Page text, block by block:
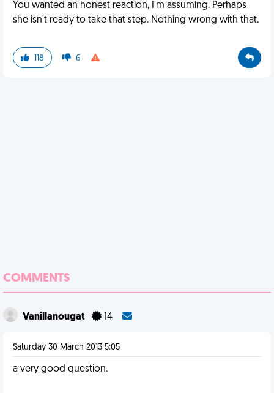
You wanted an honest reaction, I'm assuming. Perhaps
she isn't ready to take that step. Nothing wrong with that.
118 6
COMMENTS
Vanillanougat 14
Saturday 30 March 2013 5:05
a very good question.